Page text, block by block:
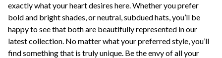
exactly what your heart desires here. Whether you prefer
bold and bright shades, or neutral, subdued hats, you’ll be
happy to see that both are beautifully represented in our
latest collection. No matter what your preferred style, you’ll
find something that is truly unique. Be the envy of all your